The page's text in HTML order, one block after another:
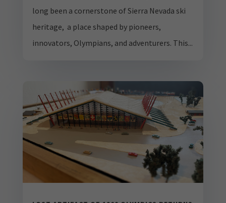
long been a cornerstone of Sierra Nevada ski
heritage, a place shaped by pioneers,
innovators, Olympians, and adventurers. This...